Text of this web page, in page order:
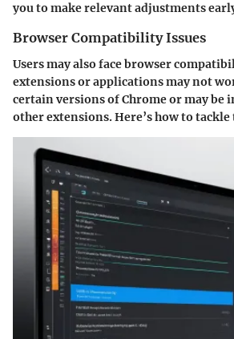
you to make relevant adjustments
Browser Compatibility Issues
Users may also face browser
extensions or applications may not
certain versions of Chrome or may be
other extensions. Here’s how to tackle